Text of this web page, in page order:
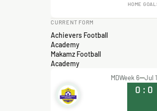
HOME
CURRENT FORM
Achievers Football
Academy
Makamz Football
Academy
MDWeek 6 Jul
0 : 0